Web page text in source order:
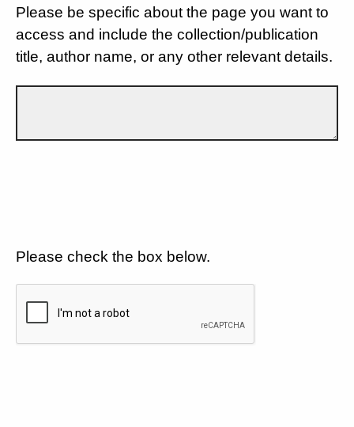
Please be specific about the page you want to
access and include the collection/publication
title, author name, or any other relevant details.
Please check the box below.